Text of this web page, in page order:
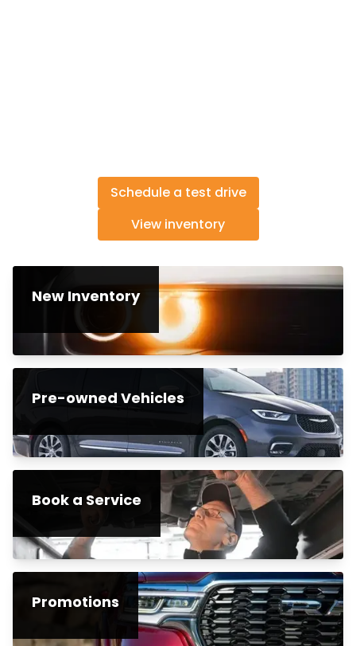
Schedule a test drive
View inventory
New Inventory
Pre-owned Vehicles
Book a Service
Promotions